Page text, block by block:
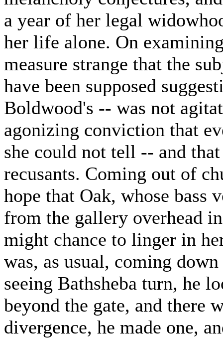
a year of her legal
her life alone. On
measure strange that the
have been supposed
Boldwood's -- was not
agonizing conviction that
she could not tell -- and
recusants. Coming out of
hope that Oak, whose bass
from the gallery overhead
might chance to linger in
was, as usual, coming
seeing Bathsheba turn, he
beyond the gate, and there
divergence, he made one,